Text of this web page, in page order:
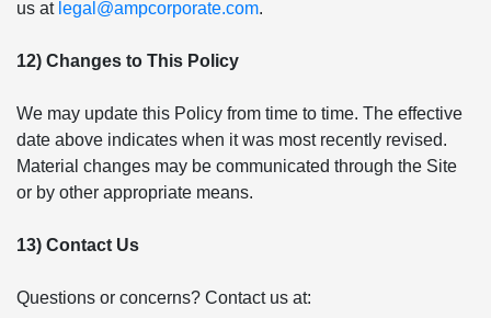
us at legal@ampcorporate.com.
12) Changes to This Policy
We may update this Policy from time to time. The effective
date above indicates when it was most recently revised.
Material changes may be communicated through the Site
or by other appropriate means.
13) Contact Us
Questions or concerns? Contact us at: